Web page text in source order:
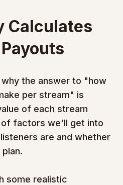
Calculates
the answer to "how
per stream" is
of each stream
factors we'll get into
are and whether
some realistic